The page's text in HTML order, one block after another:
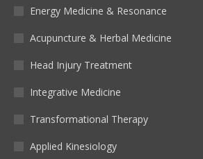
Energy Medicine & Resonance
Acupuncture & Herbal Medicine
Head Injury Treatment
Integrative Medicine
Transformational Therapy
Applied Kinesiology